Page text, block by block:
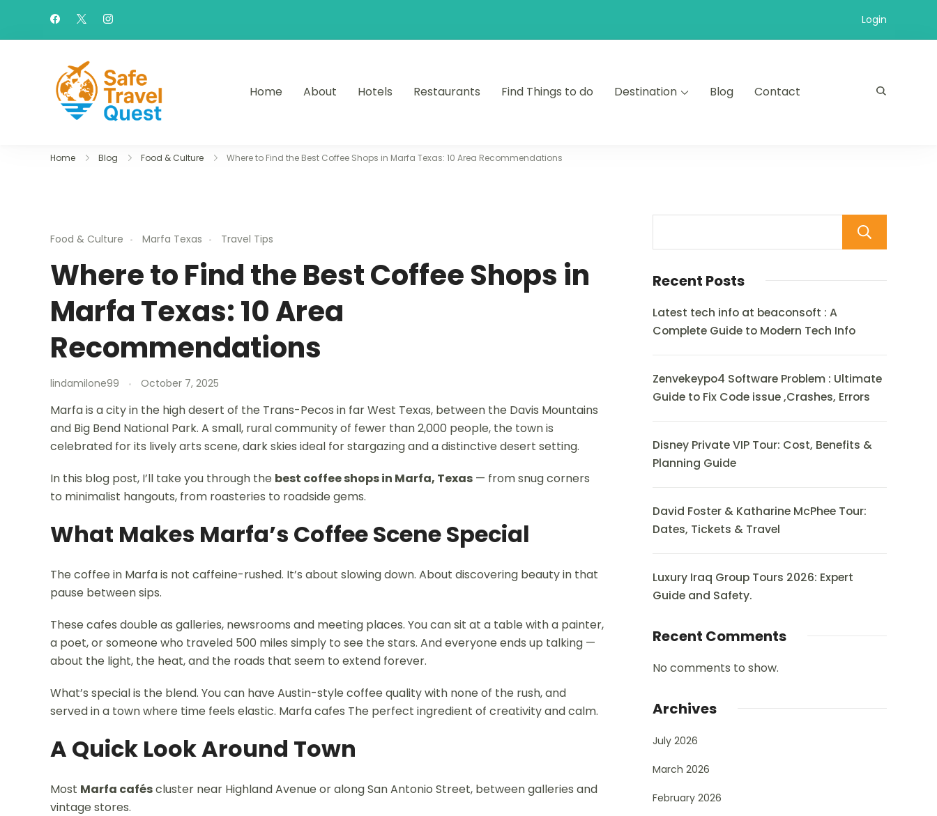
Login
Home About Hotels Restaurants Find Things to do Destination Blog Contact
Home Blog Food & Culture Where to Find the Best Coffee Shops in Marfa Texas: 10 Area Recommendations
Food & Culture Marfa Texas Travel Tips
Where to Find the Best Coffee Shops in
Marfa Texas: 10 Area
Recommendations
lindamilone99 October 7, 2025
Marfa is a city in the high desert of the Trans-Pecos in far West Texas, between the Davis Mountains
and Big Bend National Park. A small, rural community of fewer than 2,000 people, the town is
celebrated for its lively arts scene, dark skies ideal for stargazing and a distinctive desert setting.
In this blog post, I’ll take you through the best coffee shops in Marfa, Texas — from snug corners
to minimalist hangouts, from roasteries to roadside gems.
What Makes Marfa’s Coffee Scene Special
The coffee in Marfa is not caffeine-rushed. It’s about slowing down. About discovering beauty in that
pause between sips.
These cafes double as galleries, newsrooms and meeting places. You can sit at a table with a painter,
a poet, or someone who traveled 500 miles simply to see the stars. And everyone ends up talking —
about the light, the heat, and the roads that seem to extend forever.
What’s special is the blend. You can have Austin-style coffee quality with none of the rush, and
served in a town where time feels elastic. Marfa cafes The perfect ingredient of creativity and calm.
A Quick Look Around Town
Most Marfa caféscluster near Highland Avenue or along San Antonio Street, between galleries and
vintage stores.
Recent Posts
Latest tech info at beaconsoft : A
Complete Guide to Modern Tech Info
Zenvekeypo4 Software Problem : Ultimate
Guide to Fix Code issue ,Crashes, Errors
Disney Private VIP Tour: Cost, Benefits &
Planning Guide
David Foster & Katharine McPhee Tour:
Dates, Tickets & Travel
Luxury Iraq Group Tours 2026: Expert
Guide and Safety.
Recent Comments
No comments to show.
Archives
July 2026
March 2026
February 2026